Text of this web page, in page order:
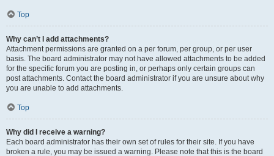
Top
Why can’t I add attachments?
Attachment permissions are granted on a per forum, per group, or per user
basis. The board administrator may not have allowed attachments to be added
for the specific forum you are posting in, or perhaps only certain groups can
post attachments. Contact the board administrator if you are unsure about why
you are unable to add attachments.
Top
Why did I receive a warning?
Each board administrator has their own set of rules for their site. If you have
broken a rule, you may be issued a warning. Please note that this is the board